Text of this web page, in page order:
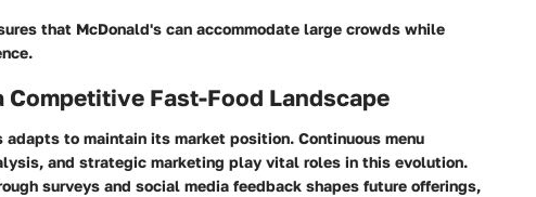
that McDonald's can accommodate large crowds while
Competitive Fast-Food Landscape
to maintain its market position. Continuous menu
and strategic marketing play vital roles in this evolution.
surveys and social media feedback shapes future offerings,